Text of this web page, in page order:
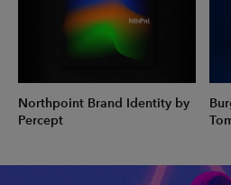
Northpoint Brand Identity by
Percept